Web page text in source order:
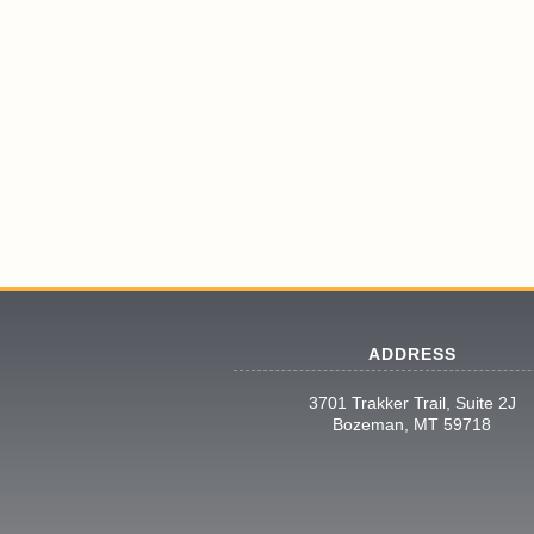
ADDRESS
3701 Trakker Trail, Suite 2J
Bozeman, MT 59718